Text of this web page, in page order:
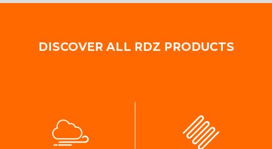
DISCOVER ALL RDZ PRODUCTS